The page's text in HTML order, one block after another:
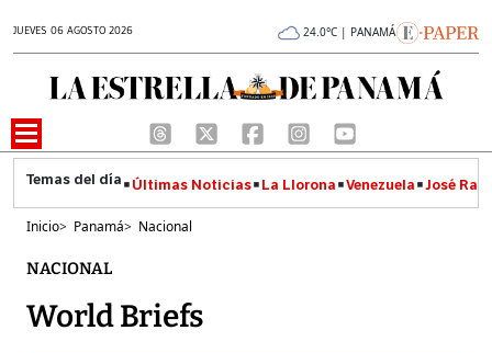
JUEVES 06 AGOSTO 2026 24.0°C | PANAMÁ
Últimas Noticias La Llorona Venezuela José
Inicio> Panamá> Nacional
NACIONAL
World Briefs